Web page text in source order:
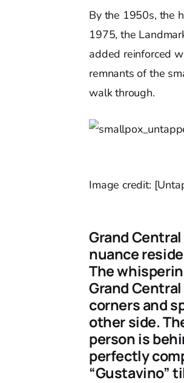
By the 1950s, the
1975, the
added reinforced
remnants of the
walk through.
Image credit:
Grand
nuance
The
Grand
corners and
other side.
person is
perfectly
“Gustavino”